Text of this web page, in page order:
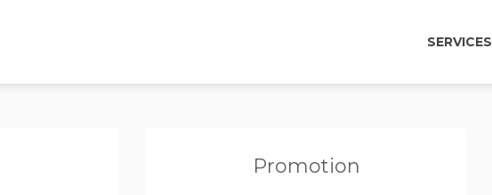
SERVICES
Promotion